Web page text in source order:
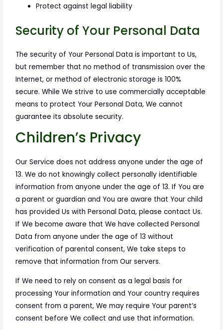
Protect against legal liability
Security of Your Personal Data
The security of Your Personal Data is important to Us,
but remember that no method of transmission over the
Internet, or method of electronic storage is 100%
secure. While We strive to use commercially acceptable
means to protect Your Personal Data, We cannot
guarantee its absolute security.
Children’s Privacy
Our Service does not address anyone under the age of
13. We do not knowingly collect personally identifiable
information from anyone under the age of 13. If You are
a parent or guardian and You are aware that Your child
has provided Us with Personal Data, please contact Us.
If We become aware that We have collected Personal
Data from anyone under the age of 13 without
verification of parental consent, We take steps to
remove that information from Our servers.
If We need to rely on consent as a legal basis for
processing Your information and Your country requires
consent from a parent, We may require Your parent’s
consent before We collect and use that information.